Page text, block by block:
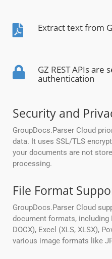
Extract text from
GZ REST APIs
authentication
Security and
GroupDocs.Parser Cloud
data. It uses SSL/TLS
your documents are not
processing.
File Format
GroupDocs.Parser Cloud
document formats, including
DOCX), Excel (XLS, XLSX),
various image formats like